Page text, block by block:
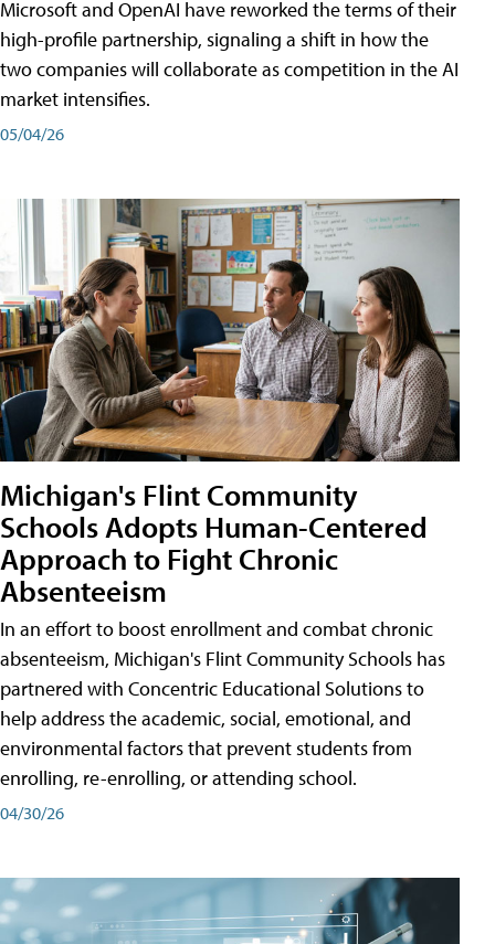
Microsoft and OpenAI have reworked the terms of their
high-profile partnership, signaling a shift in how the
two companies will collaborate as competition in the AI
market intensifies.
05/04/26
Michigan's Flint Community
Schools Adopts Human-Centered
Approach to Fight Chronic
Absenteeism
In an effort to boost enrollment and combat chronic
absenteeism, Michigan's Flint Community Schools has
partnered with Concentric Educational Solutions to
help address the academic, social, emotional, and
environmental factors that prevent students from
enrolling, re-enrolling, or attending school.
04/30/26